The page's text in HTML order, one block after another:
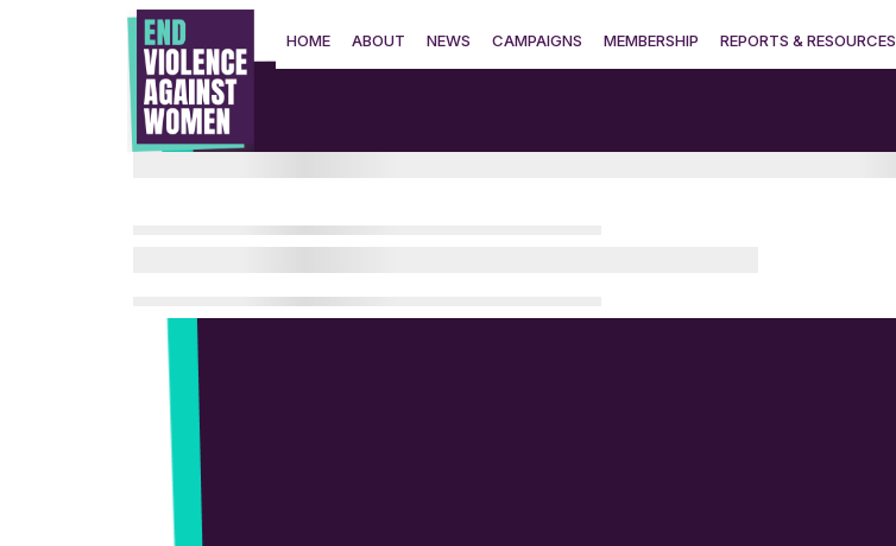
HOME ABOUT NEWS CAMPAIGNS MEMBERSHIP REPORTS & RESOURCES